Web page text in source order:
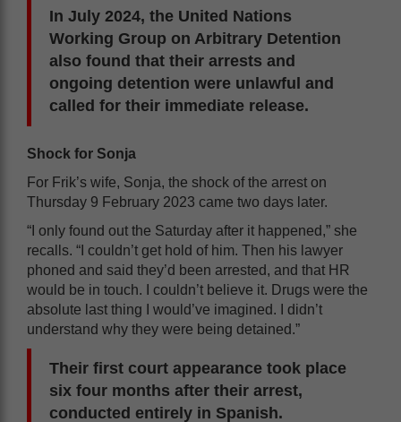
In July 2024, the United Nations
Working Group on Arbitrary Detention
also found that their arrests and
ongoing detention were unlawful and
called for their immediate release.
Shock for Sonja
For Frik’s wife, Sonja, the shock of the arrest on
Thursday 9 February 2023 came two days later.
“I only found out the Saturday after it happened,” she
recalls. “I couldn’t get hold of him. Then his lawyer
phoned and said they’d been arrested, and that HR
would be in touch. I couldn’t believe it. Drugs were the
absolute last thing I would’ve imagined. I didn’t
understand why they were being detained.”
Their first court appearance took place
six four months after their arrest,
conducted entirely in Spanish.